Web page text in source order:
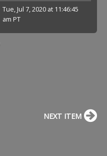
Tue, Jul 7, 2020 at 11:46:45
am PT
NEXT ITEM